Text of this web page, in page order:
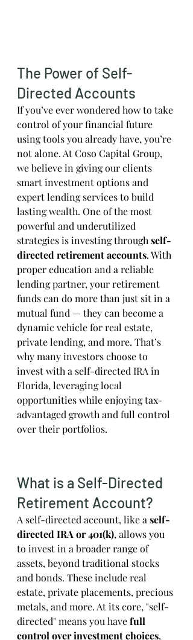
The Power of Self-
Directed Accounts
If you’ve ever wondered how to take
control of your financial future
using tools you already have, you’re
not alone. At Coso Capital Group,
we believe in giving our clients
smart investment options and
expert lending services to build
lasting wealth. One of the most
powerful and underutilized
strategies is investing through self-
directed retirement accounts. With
proper education and a reliable
lending partner, your retirement
funds can do more than just sit in a
mutual fund — they can become a
dynamic vehicle for real estate,
private lending, and more. That’s
why many investors choose to
invest with a self-directed IRA in
Florida, leveraging local
opportunities while enjoying tax-
advantaged growth and full control
over their portfolios.
What is a Self-Directed
Retirement Account?
A self-directed account, like a self-
directed IRA or 401(k), allows you
to invest in a broader range of
assets, beyond traditional stocks
and bonds. These include real
estate, private placements, precious
metals, and more. At its core, "self-
directed" means you have full
control over investment choices,